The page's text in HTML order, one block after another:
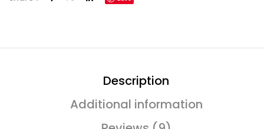
Description
Additional information